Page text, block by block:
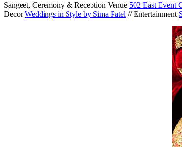
Sangeet, Ceremony & Reception Venue 502 East Event
DecorWeddings in Style by Sima Patel // Entertainment